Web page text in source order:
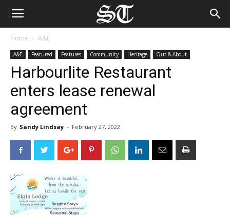
Home A&E
A&E Featured Features Community Heritage Out & About
Harbourlite Restaurant
enters lease renewal
agreement
By Sandy Lindsay - February 27, 2022